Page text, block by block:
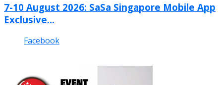
7-10 August 2026: SaSa Singapore Mobile App
Exclusive...
Facebook